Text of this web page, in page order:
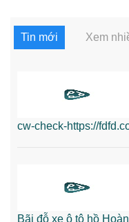
Tin mới Xem
cw-check-https://
Bãi đỗ xe ô tô hồ